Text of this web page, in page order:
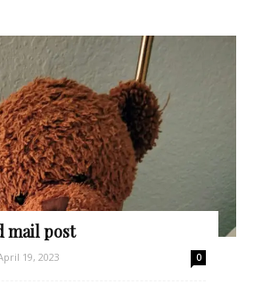
mail post
19, 2023 0